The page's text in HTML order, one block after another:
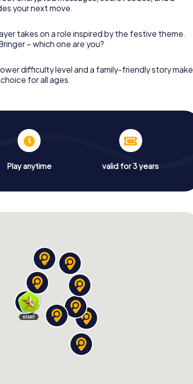
your next move.
takes on a role inspired by the festive theme.
– which one are you?
difficulty level and a family-friendly story make
for all ages.
Play anytime valid for 3 years